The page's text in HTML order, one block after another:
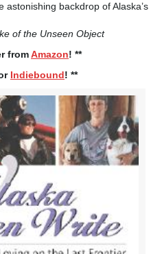
backdrop of Alaska’s
of the Unseen Object
fromAmazon! **
Indiebound! **